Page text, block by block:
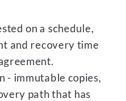
on a schedule,
and recovery time
- immutable copies,
path that has